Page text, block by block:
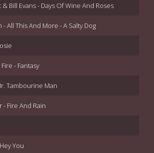
Bill Evans - Days Of Wine And Roses
All This And More - A Salty Dog
- Fantasy
Tambourine Man
- Fire And Rain
You